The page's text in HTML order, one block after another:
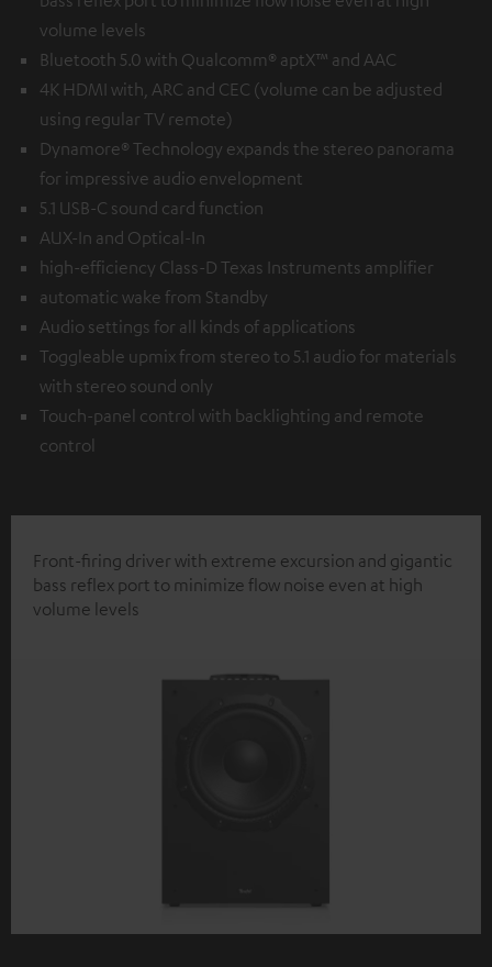
volume levels
Bluetooth 5.0 with Qualcomm® aptX™ and AAC
4K HDMI with, ARC and CEC (volume can be adjusted
using regular TV remote)
Dynamore® Technology expands the stereo panorama
for impressive audio envelopment
5.1 USB-C sound card function
AUX-In and Optical-In
high-efficiency Class-D Texas Instruments amplifier
automatic wake from Standby
Audio settings for all kinds of applications
Toggleable upmix from stereo to 5.1 audio for materials
with stereo sound only
Touch-panel control with backlighting and remote
control
Front-firing driver with extreme excursion and gigantic
bass reflex port to minimize flow noise even at high
volume levels